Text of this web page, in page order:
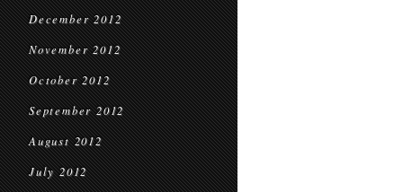
December 2012
November 2012
October 2012
September 2012
August 2012
July 2012